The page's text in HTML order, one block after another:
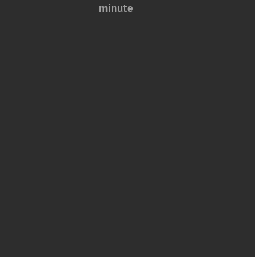
minute